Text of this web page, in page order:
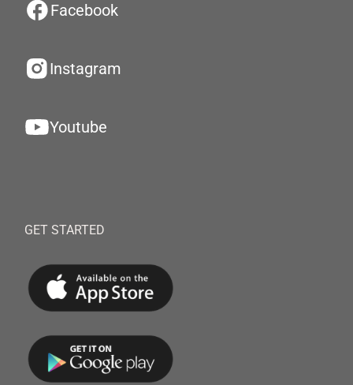
Facebook
Instagram
Youtube
GET STARTED